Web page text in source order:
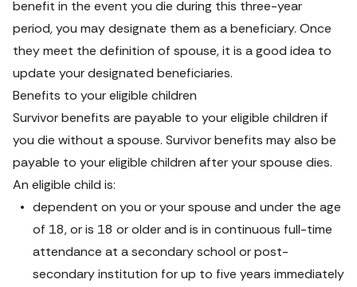
benefit in the event you die during this three-year
period, you may designate them as a beneficiary. Once
they meet the definition of spouse, it is a good idea to
update your designated beneficiaries.
Benefits to your eligible children
Survivor benefits are payable to your eligible children if
you die without a spouse. Survivor benefits may also be
payable to your eligible children after your spouse dies.
An eligible child is:
dependent on you or your spouse and under the age
of 18, or is 18 or older and is in continuous full-time
attendance at a secondary school or post-
secondary institution for up to five years immediately